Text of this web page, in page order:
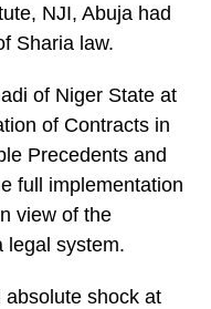
NJI, Abuja had
Sharia law.
of Niger State at
of Contracts in
Precedents and
full implementation
view of the
legal system.
absolute shock at